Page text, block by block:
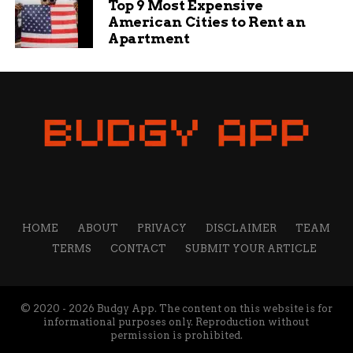
Henry Fox
small businesses grow. My mission is to empower
business owners with the knowledge they need to
Top 9 Most Expensive
American Cities to Rent an
Apartment
HOME ABOUT PRIVACY DISCLAIMER
TEAM
TERMS
CONTACT SUBMIT YOUR ARTICLE
© 2020 - 2026 Budgy App. The content on this website is for
informational purposes only. Reproduction without
permission is prohibited.